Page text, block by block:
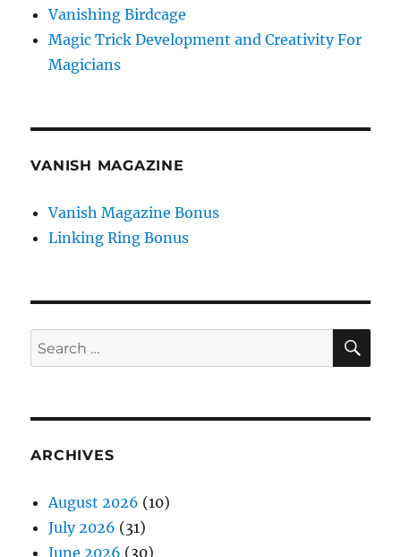
Vanishing Birdcage
Magic Trick Development and Creativity For
Magicians
VANISH MAGAZINE
Vanish Magazine Bonus
Linking Ring Bonus
Search
for:
ARCHIVES
August 2026 (10)
July 2026 (31)
June 2026 (30)